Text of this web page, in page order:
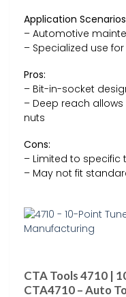
Application
– Automotive
– Specialized use
Pros:
– Bit-in-socket
– Deep reach
nuts
Cons:
– Limited to specific
– May not fit
CTA Tools 4710 |
CTA4710 – Auto